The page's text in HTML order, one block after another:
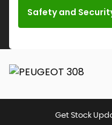
Safety and
Get Stock